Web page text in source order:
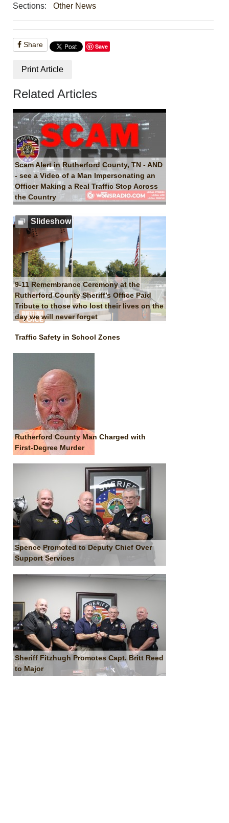
Sections: Other News
Share Save
Print Article
Related Articles
Scam Alert in Rutherford County, TN - AND
- see a Video of a Man Impersonating an
Officer Making a Real Traffic Stop Across
the Country
9-11 Remembrance Ceremony at the
Rutherford County Sheriff’s Office Paid
Tribute to those who lost their lives on the
day we will never forget
Slideshow
Traffic Safety in School Zones
Rutherford County Man Charged with
First-Degree Murder
Spence Promoted to Deputy Chief Over
Support Services
Sheriff Fitzhugh Promotes Capt. Britt Reed
to Major